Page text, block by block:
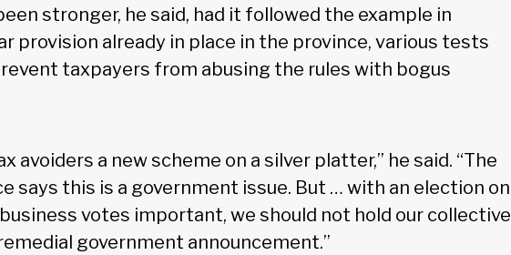
stronger, he said, had it followed the example in
provision already in place in the province, various tests
taxpayers from abusing the rules with bogus
avoiders a new scheme on a silver platter,” he said. “The
says this is a government issue. But … with an election on
votes important, we should not hold our collective
government announcement.”